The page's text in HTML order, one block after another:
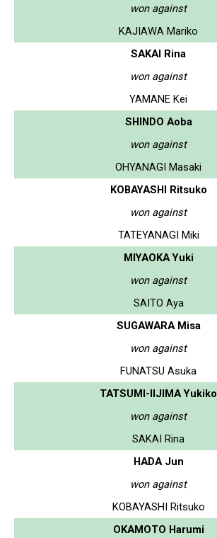
won against
KAJIAWA Mariko
SAKAI Rina
won against
YAMANE Kei
SHINDO Aoba
won against
OHYANAGI Masaki
KOBAYASHI Ritsuko
won against
TATEYANAGI Miki
MIYAOKA Yuki
won against
SAITO Aya
SUGAWARA Misa
won against
FUNATSU Asuka
TATSUMI-IIJIMA Yukiko
won against
SAKAI Rina
HADA Jun
won against
KOBAYASHI Ritsuko
OKAMOTO Harumi